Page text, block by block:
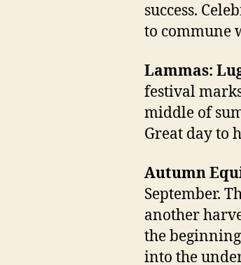
success.
to commune
Lammas:
festival
middle of
Great day to
Autumn
September.
another
the
into the